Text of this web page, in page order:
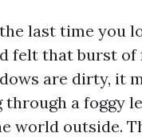
last time you
felt that burst of
are dirty, it
a foggy
world outside.